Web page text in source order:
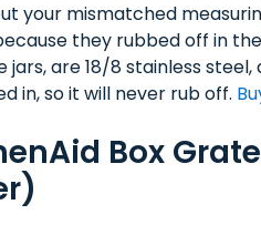
your mismatched
they rubbed off in
jars, are 18/8 stainless
in, so it will never rub off.
Box